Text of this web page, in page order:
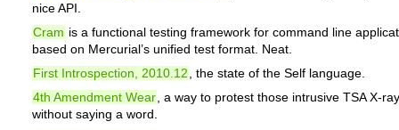
nice API.
Cram is a functional testing framework for command line
based on Mercurial’s unified test format. Neat.
First Introspection, 2010.12
, the state of the Self language.
4th Amendment Wear , a way to protest those intrusive TSA X-
without saying a word.